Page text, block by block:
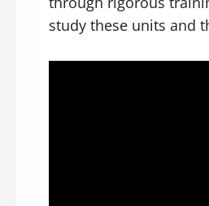
study these units and